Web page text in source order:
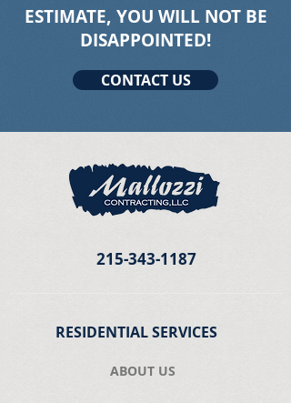
ESTIMATE, YOU WILL NOT BE
DISAPPOINTED!
CONTACT US
215-343-1187
RESIDENTIAL SERVICES
ABOUT US